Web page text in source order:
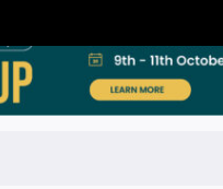
FROM